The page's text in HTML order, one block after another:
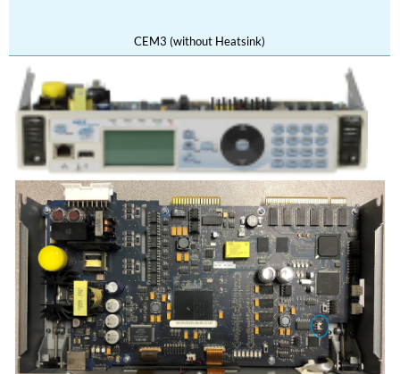
CEM3 (without Heatsink)